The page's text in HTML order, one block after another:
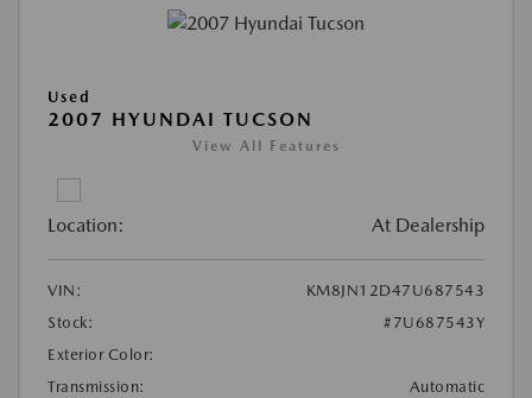
Used
2007 HYUNDAI TUCSON
View All Features
Location: At Dealership
VIN:
KM8JN12D47U687543
Stock:
#7U687543Y
Exterior Color:
Transmission:
Automatic